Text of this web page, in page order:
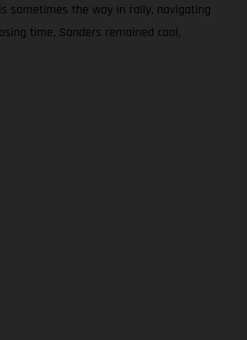
sometimes the way in rally, navigating
time, Sanders remained cool,